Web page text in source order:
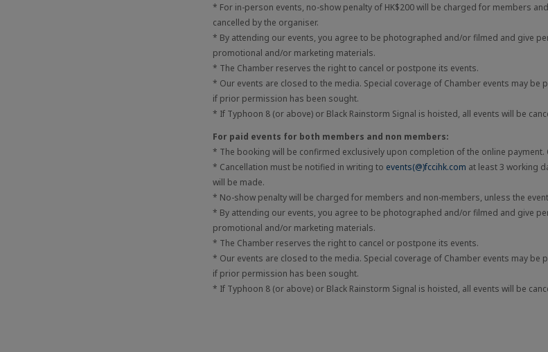
* For in-person events, no-show penalty of HK$200 will be charged for members
cancelled by the organiser.
* By attending our events, you agree to be photographed and/or filmed and give
promotional and/or marketing materials.
* The Chamber reserves the right to cancel or postpone its events.
* Our events are closed to the media. Special coverage of Chamber events may be
if prior permission has been sought.
* If Typhoon 8 (or above) or Black Rainstorm Signal is hoisted, all events will be
For paid events for both members and non members:
* The booking will be confirmed exclusively upon completion of the online payment.
* Cancellation must be notified in writing to events(@)fccihk.com at least 3 working
will be made.
* No-show penalty will be charged for members and non-members, unless the
* By attending our events, you agree to be photographed and/or filmed and give
promotional and/or marketing materials.
* The Chamber reserves the right to cancel or postpone its events.
* Our events are closed to the media. Special coverage of Chamber events may be
if prior permission has been sought.
* If Typhoon 8 (or above) or Black Rainstorm Signal is hoisted, all events will be